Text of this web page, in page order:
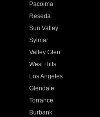
Pacoima
Reseda
Sun Valley
Sylmar
Valley Glen
West Hills
Los Angeles
Glendale
Torrance
Burbank